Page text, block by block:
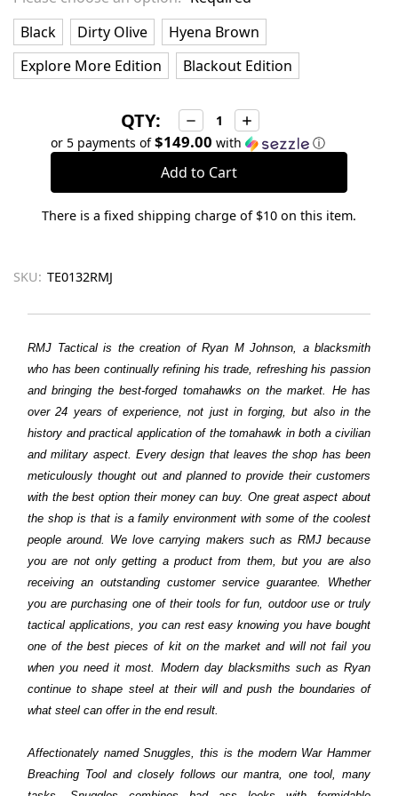
Black
Dirty Olive
Hyena Brown
Explore More Edition
Blackout Edition
QTY: Decrease
Quantity:
Increase
Quantity:
or 5 payments of$149.00 with ⓘ
There is a fixed shipping charge of $10 on this item.
SKU: TE0132RMJ
RMJ Tactical is the creation of Ryan M Johnson, a blacksmith
who has been continually refining his trade, refreshing his passion
and bringing the best-forged tomahawks on the market. He has
over 24 years of experience, not just in forging, but also in the
history and practical application of the tomahawk in both a civilian
and military aspect. Every design that leaves the shop has been
meticulously thought out and planned to provide their customers
with the best option their money can buy. One great aspect about
the shop is that is a family environment with some of the coolest
people around. We love carrying makers such as RMJ because
you are not only getting a product from them, but you are also
receiving an outstanding customer service guarantee. Whether
you are purchasing one of their tools for fun, outdoor use or truly
tactical applications, you can rest easy knowing you have bought
one of the best pieces of kit on the market and will not fail you
when you need it most. Modern day blacksmiths such as Ryan
continue to shape steel at their will and push the boundaries of
what steel can offer in the end result.
Affectionately named Snuggles, this is the modern War Hammer
Breaching Tool and closely follows our mantra, one tool, many